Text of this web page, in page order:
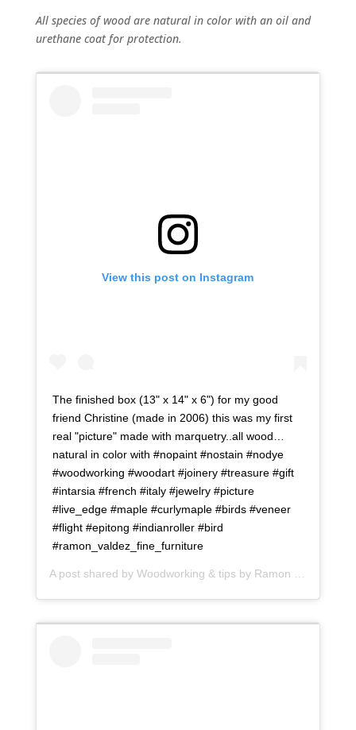
All species of wood are natural in color with an oil and
urethane coat for protection.
View this post on Instagram
The finished box (13" x 14" x 6") for my good
friend Christine (made in 2006) this was my first
real "picture" made with marquetry..all wood…
natural in color with #nopaint #nostain #nodye
#woodworking #woodart #joinery #treasure #gift
#intarsia #french #italy #jewelry #picture
#live_edge #maple #curlymaple #birds #veneer
#flight #epitong #indianroller #bird
#ramon_valdez_fine_furniture
A post shared by Woodworking & tips by Ramon